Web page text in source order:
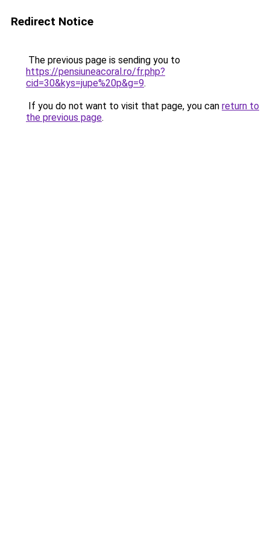
Redirect Notice
The previous page is sending you to
https://pensiuneacoral.ro/fr.php?
cid=30&kys=jupe%20p&g=9.
If you do not want to visit that page, you can return to
the previous page.